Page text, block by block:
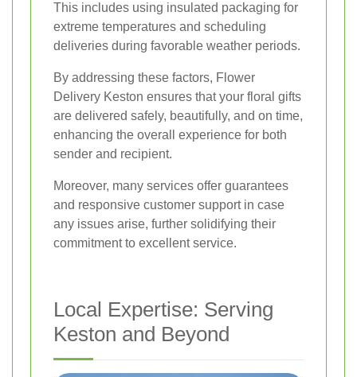
This includes using insulated packaging for
extreme temperatures and scheduling
deliveries during favorable weather periods.
By addressing these factors, Flower
Delivery Keston ensures that your floral gifts
are delivered safely, beautifully, and on time,
enhancing the overall experience for both
sender and recipient.
Moreover, many services offer guarantees
and responsive customer support in case
any issues arise, further solidifying their
commitment to excellent service.
Local Expertise: Serving
Keston and Beyond